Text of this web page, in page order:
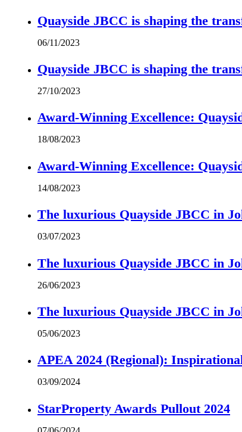
Quayside JBCC is shaping the
06/11/2023
Quayside JBCC is shaping the
27/10/2023
Award-Winning Excellence:
18/08/2023
Award-Winning Excellence:
14/08/2023
The luxurious Quayside JBCC in
03/07/2023
The luxurious Quayside JBCC in
26/06/2023
The luxurious Quayside JBCC in
05/06/2023
APEA 2024 (Regional):
03/09/2024
StarProperty Awards Pullout 2024